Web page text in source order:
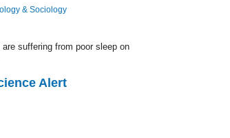
& Sociology
suffering from poor sleep on
Alert